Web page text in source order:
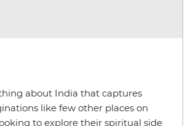
about India that captures
like few other places on
to explore their spiritual side